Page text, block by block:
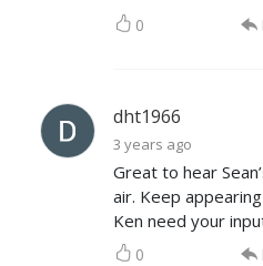
0
dht1966
3 years ago
Great to hear
air. Keep
Ken need your
0